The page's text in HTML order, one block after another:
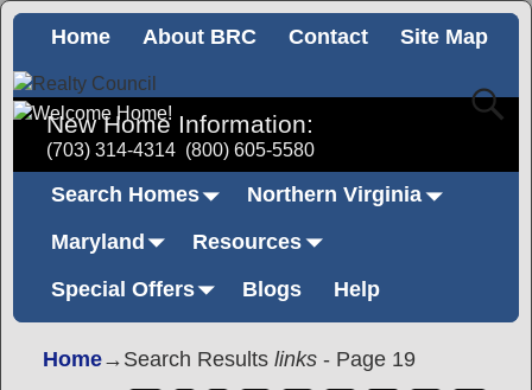
Home About BRC Contact Site Map
New Home Information:
(703) 314-4314 (800) 605-5580
Search Homes
Northern Virginia
Maryland
Resources
Special Offers
Blogs Help
Home→Search Results links - Page 19